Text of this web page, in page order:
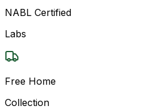
NABL Certified
Labs
Free Home
Collection